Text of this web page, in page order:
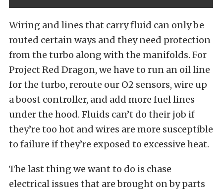
Wiring and lines that carry fluid can only be
routed certain ways and they need protection
from the turbo along with the manifolds. For
Project Red Dragon, we have to run an oil line
for the turbo, reroute our O2 sensors, wire up
a boost controller, and add more fuel lines
under the hood. Fluids can’t do their job if
they’re too hot and wires are more susceptible
to failure if they’re exposed to excessive heat.
The last thing we want to do is chase
electrical issues that are brought on by parts